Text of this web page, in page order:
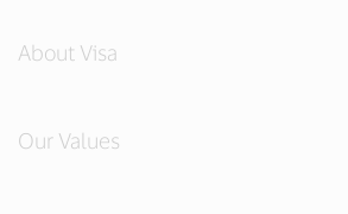
About Visa
Our Values